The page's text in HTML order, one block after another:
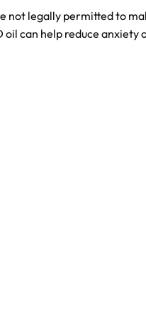
legally permitted to
can help reduce anxiety